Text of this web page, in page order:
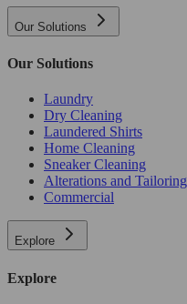
Our Solutions
Our Solutions
Laundry
Dry Cleaning
Laundered Shirts
Home Cleaning
Sneaker Cleaning
Alterations and Tailoring
Commercial
Explore
Explore